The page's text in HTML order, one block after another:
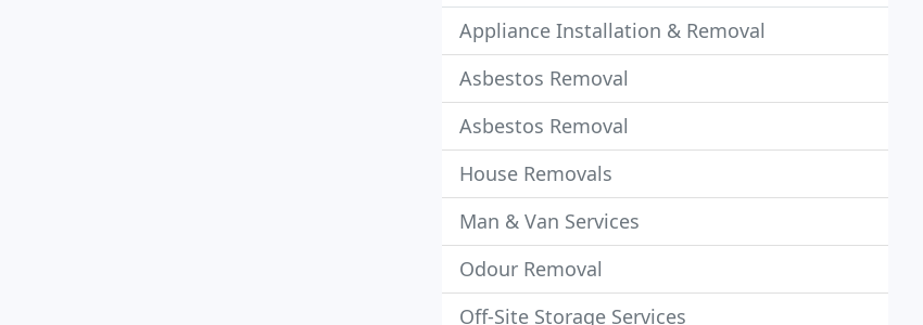
Appliance Installation & Removal
Asbestos Removal
Asbestos Removal
House Removals
Man & Van Services
Odour Removal
Off-Site Storage Services